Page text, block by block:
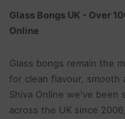
Glass Bongs UK - Over
Online
Glass bongs remain the
for clean flavour, smooth
Shiva Online we've been
across the UK since